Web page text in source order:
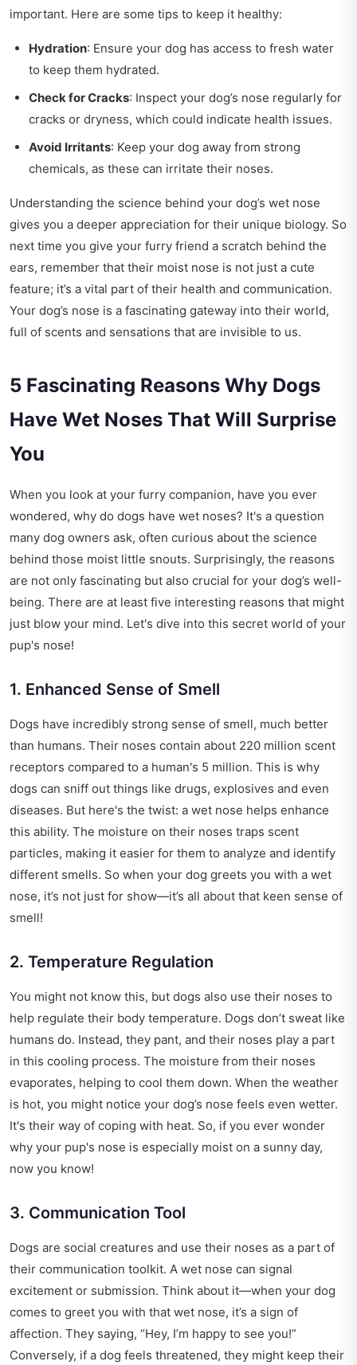
important. Here are some tips to keep it healthy:
Hydration: Ensure your dog has access to fresh water
to keep them hydrated.
Check for Cracks: Inspect your dog’s nose regularly for
cracks or dryness, which could indicate health issues.
Avoid Irritants: Keep your dog away from strong
chemicals, as these can irritate their noses.
Understanding the science behind your dog’s wet nose
gives you a deeper appreciation for their unique biology. So
next time you give your furry friend a scratch behind the
ears, remember that their moist nose is not just a cute
feature; it’s a vital part of their health and communication.
Your dog’s nose is a fascinating gateway into their world,
full of scents and sensations that are invisible to us.
5 Fascinating Reasons Why Dogs
Have Wet Noses That Will Surprise
You
When you look at your furry companion, have you ever
wondered, why do dogs have wet noses? It's a question
many dog owners ask, often curious about the science
behind those moist little snouts. Surprisingly, the reasons
are not only fascinating but also crucial for your dog’s well-
being. There are at least five interesting reasons that might
just blow your mind. Let's dive into this secret world of your
pup's nose!
1. Enhanced Sense of Smell
Dogs have incredibly strong sense of smell, much better
than humans. Their noses contain about 220 million scent
receptors compared to a human's 5 million. This is why
dogs can sniff out things like drugs, explosives and even
diseases. But here's the twist: a wet nose helps enhance
this ability. The moisture on their noses traps scent
particles, making it easier for them to analyze and identify
different smells. So when your dog greets you with a wet
nose, it’s not just for show—it’s all about that keen sense of
smell!
2. Temperature Regulation
You might not know this, but dogs also use their noses to
help regulate their body temperature. Dogs don’t sweat like
humans do. Instead, they pant, and their noses play a part
in this cooling process. The moisture from their noses
evaporates, helping to cool them down. When the weather
is hot, you might notice your dog’s nose feels even wetter.
It's their way of coping with heat. So, if you ever wonder
why your pup's nose is especially moist on a sunny day,
now you know!
3. Communication Tool
Dogs are social creatures and use their noses as a part of
their communication toolkit. A wet nose can signal
excitement or submission. Think about it—when your dog
comes to greet you with that wet nose, it’s a sign of
affection. They saying, “Hey, I’m happy to see you!”
Conversely, if a dog feels threatened, they might keep their